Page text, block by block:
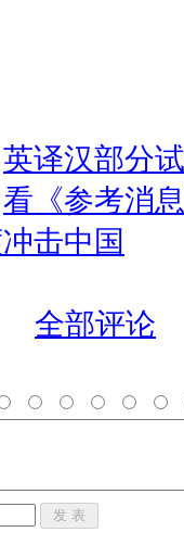
英译汉部分
看《参考消
击中国
全部评论